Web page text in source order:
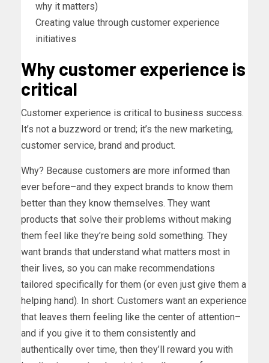
why it matters)
Creating value through customer experience
initiatives
Why customer experience is
critical
Customer experience is critical to business success.
It’s not a buzzword or trend; it’s the new marketing,
customer service, brand and product.
Why? Because customers are more informed than
ever before–and they expect brands to know them
better than they know themselves. They want
products that solve their problems without making
them feel like they’re being sold something. They
want brands that understand what matters most in
their lives, so you can make recommendations
tailored specifically for them (or even just give them a
helping hand). In short: Customers want an experience
that leaves them feeling like the center of attention–
and if you give it to them consistently and
authentically over time, then they’ll reward you with